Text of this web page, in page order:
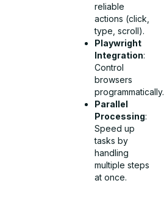
reliable
actions (click,
type, scroll).
Playwright
Integration:
Control
browsers
programmatically.
Parallel
Processing:
Speed up
tasks by
handling
multiple steps
at once.